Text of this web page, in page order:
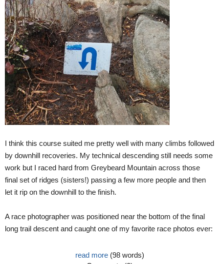
I think this course suited me pretty well with many climbs followed
by downhill recoveries. My technical descending still needs some
work but I raced hard from Greybeard Mountain across those
final set of ridges (sisters!) passing a few more people and then
let it rip on the downhill to the finish.
A race photographer was positioned near the bottom of the final
long trail descent and caught one of my favorite race photos ever:
read more(98 words)